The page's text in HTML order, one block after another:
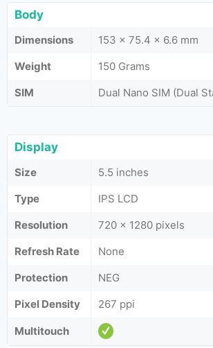
Body
Dimensions
153 x 75.4 x 6.6 mm
Weight
150 Grams
SIM
Dual Nano SIM (Dual
Display
Size
5.5 inches
Type
IPS LCD
Resolution
720 x 1280 pixels
Refresh Rate
None
Protection
NEG
Pixel Density
267 ppi
Multitouch